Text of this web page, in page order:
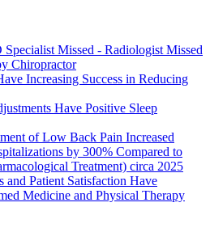
Missed - Radiologist Missed
Chiropractor
Increasing Success in Reducing
Have Positive Sleep
of Low Back Pain Increased
by 300% Compared to
Treatment) circa 2025
and Patient Satisfaction Have
Medicine and Physical Therapy